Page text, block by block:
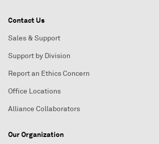
Contact Us
Sales & Support
Support by Division
Report an Ethics Concern
Office Locations
Alliance Collaborators
Our Organization